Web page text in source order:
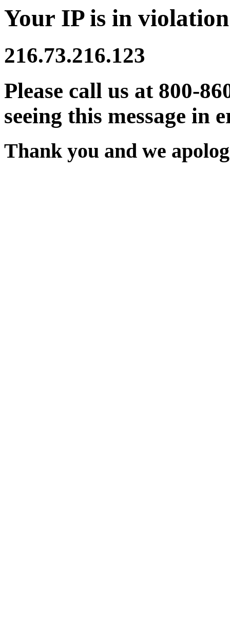
Your IP is in
216.73.216.123
Please call us at 800-
seeing this message in
Thank you and we